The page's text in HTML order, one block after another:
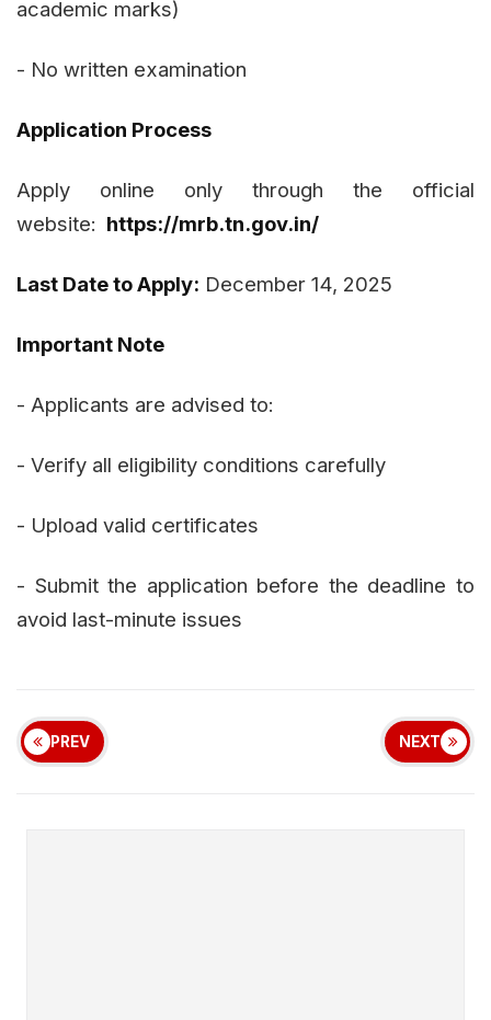
academic marks)
- No written examination
Application Process
Apply online only through the official
website: https://mrb.tn.gov.in/
Last Date to Apply: December 14, 2025
Important Note
- Applicants are advised to:
- Verify all eligibility conditions carefully
- Upload valid certificates
- Submit the application before the deadline to
avoid last-minute issues
PREV NEXT